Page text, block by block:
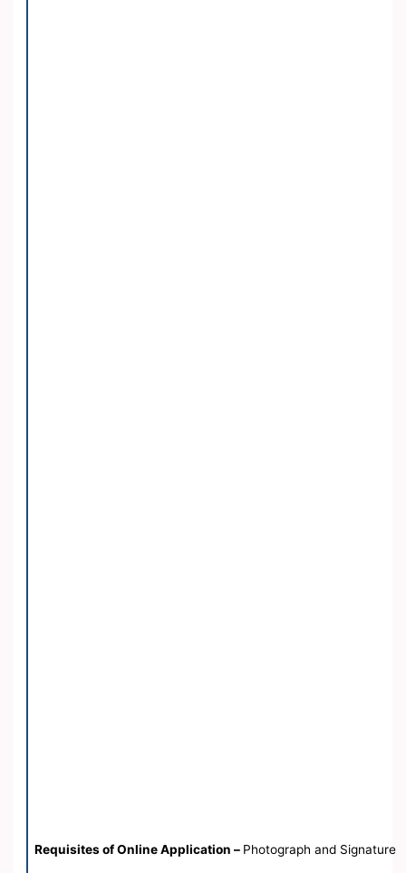
Requisites of Online Application – Photograph and Signature